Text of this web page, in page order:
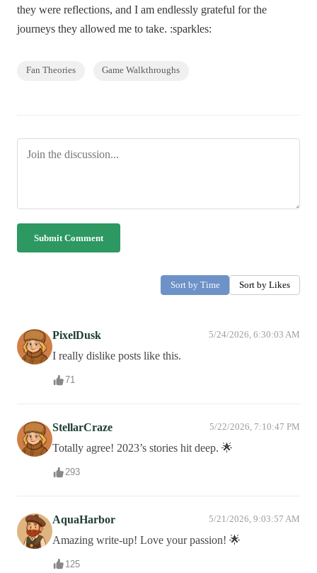
they were reflections, and I am endlessly grateful for the
journeys they allowed me to take. :sparkles:
Fan Theories Game Walkthroughs
Submit Comment
Sort by Time Sort by Likes
PixelDusk 5/24/2026, 6:30:03 AM
I really dislike posts like this.
71
StellarCraze 5/22/2026, 7:10:47 PM
Totally agree! 2023’s stories hit deep. 🌟
293
AquaHarbor 5/21/2026, 9:03:57 AM
Amazing write-up! Love your passion! 🌟
125